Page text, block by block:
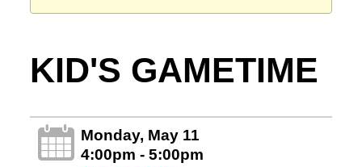
KID'S GAMETIME
Monday, May 11
4:00pm - 5:00pm